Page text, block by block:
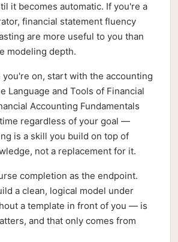
it becomes automatic. If you're a
financial statement fluency
are more useful to you than
modeling depth.
you're on, start with the accounting
Language and Tools of Financial
Accounting Fundamentals
regardless of your goal —
is a skill you build on top of
not a replacement for it.
completion as the endpoint.
a clean, logical model under
a template in front of you — is
and that only comes from